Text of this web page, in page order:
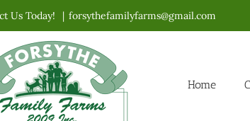
Us Today! | forsythefamilyfarms@gmail.com
Home